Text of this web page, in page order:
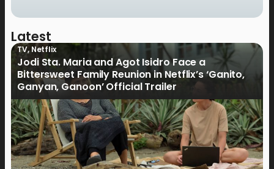
Latest
TV,Netflix
Jodi Sta. Maria and Agot Isidro Face a
Bittersweet Family Reunion in Netflix’s ‘Ganito,
Ganyan, Ganoon’ Official Trailer